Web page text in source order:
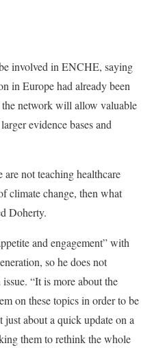
involved in ENCHE, saying
in Europe had already been
network will allow valuable
evidence bases and
not teaching healthcare
climate change, then what
Doherty.
and engagement” with
so he does not
“It is more about the
on these topics in order to be
just about a quick update on a
them to rethink the whole